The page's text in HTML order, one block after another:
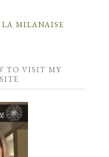
LA MILANAISE
TO VISIT MY